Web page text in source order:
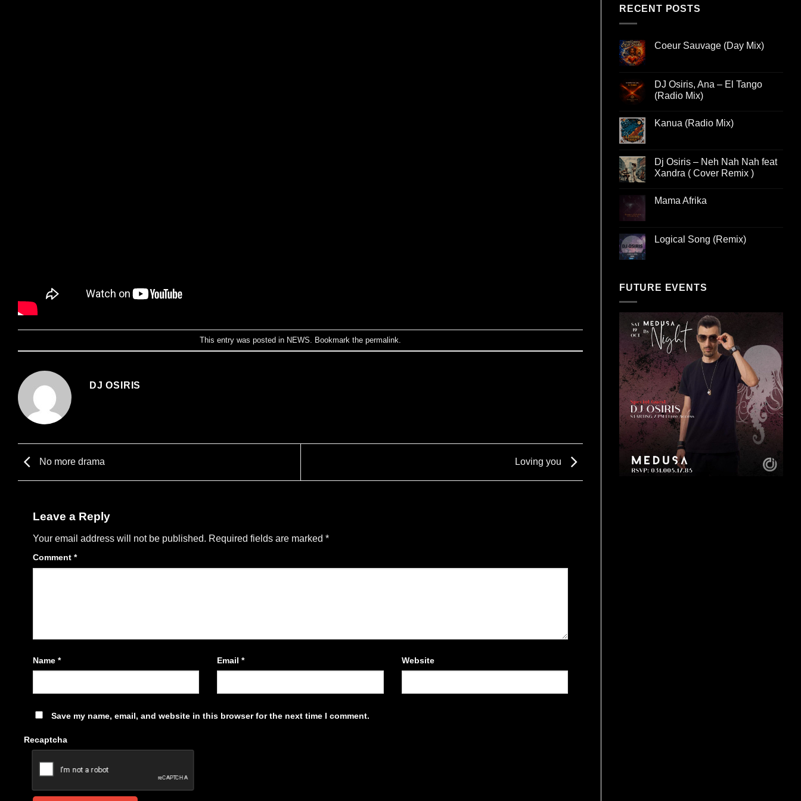
This entry was posted in NEWS . Bookmark the permalink
DJ OSIRIS
No more drama Loving you
Leave a Reply
Your email address will not be published. Required fields are marked *
Comment *
Name * Email* Website
Save my name, email, and website in this browser for the next time I comment.
Recaptcha
RECENT POSTS
Coeur Sauvage (Day Mix)
DJ Osiris, Ana – El Tango
(Radio Mix)
Kanua (Radio Mix)
Dj Osiris – Neh Nah Nah feat
Xandra ( Cover Remix )
Mama Afrika
Logical Song (Remix)
FUTURE EVENTS